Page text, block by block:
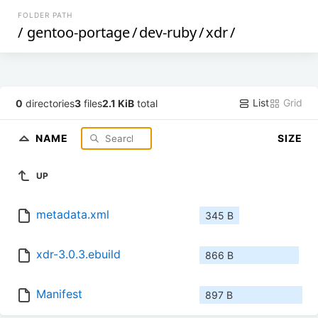
FOLDER PATH
/ gentoo-portage/dev-ruby/xdr/
0 directories3 files2.1 KiB total List Grid
NAME SIZE
UP
metadata.xml 345 B
xdr-3.0.3.ebuild 866 B
Manifest 897 B